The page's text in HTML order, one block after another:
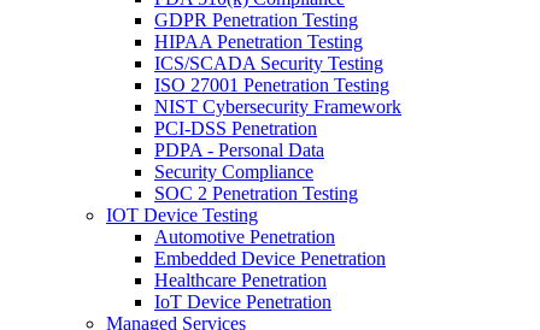
GDPR Penetration Testing
HIPAA Penetration Testing
ICS/SCADA Security Testing
ISO 27001 Penetration Testing
NIST Cybersecurity Framework
PCI-DSS Penetration
PDPA - Personal Data
Security Compliance
SOC 2 Penetration Testing
IOT Device Testing
Automotive Penetration
Embedded Device Penetration
Healthcare Penetration
IoT Device Penetration
Managed Services